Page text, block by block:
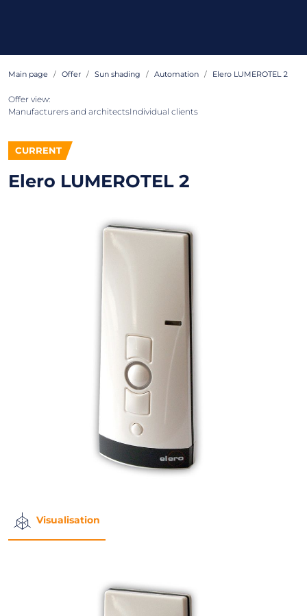
Main page Offer Sun shading Automation Elero LUMEROTEL 2
Offer view:
Manufacturers and architectsIndividual clients
CURRENT
Elero LUMEROTEL 2
Visualisation